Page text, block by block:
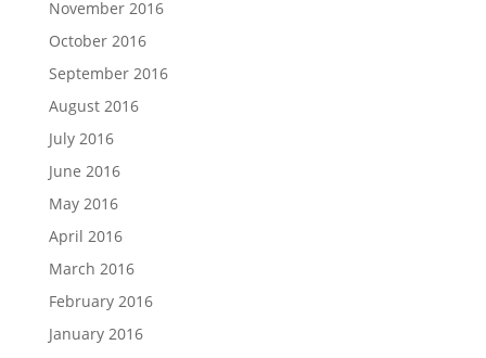
November 2016
October 2016
September 2016
August 2016
July 2016
June 2016
May 2016
April 2016
March 2016
February 2016
January 2016